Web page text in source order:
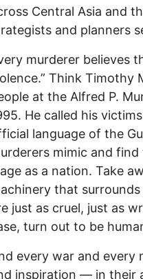
Central Asia and
and planners
murderer believes
Think Timothy
at the Alfred P.
He called his
language of the
mimic and
as a nation. Take
that
just as cruel, just as
turn out to be
every war and
inspiration — in their